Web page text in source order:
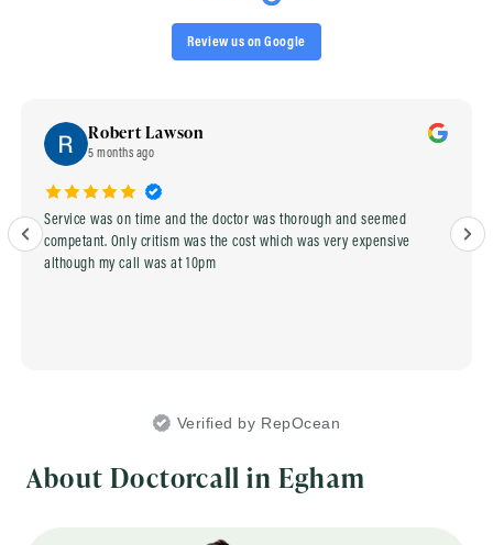
Review us on Google
Robert Lawson
5 months ago
Service was on time and the doctor was thorough and seemed
competant. Only critism was the cost which was very expensive
although my call was at 10pm
Verified by RepOcean
About Doctorcall in Egham